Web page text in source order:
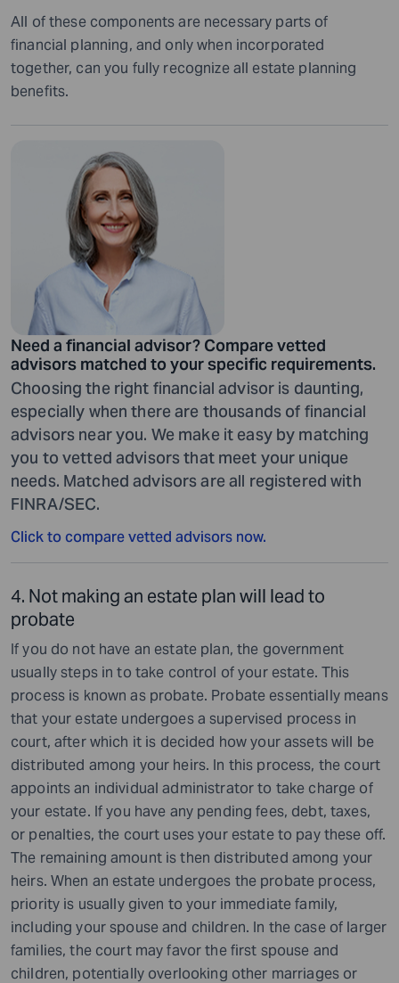
All of these components are necessary parts of
financial planning, and only when incorporated
together, can you fully recognize all estate planning
benefits.
Need a financial advisor? Compare vetted
advisors matched to your specific requirements.
Choosing the right financial advisor is daunting,
especially when there are thousands of financial
advisors near you. We make it easy by matching
you to vetted advisors that meet your unique
needs. Matched advisors are all registered with
FINRA/SEC.
Click to compare vetted advisors now.
4. Not making an estate plan will lead to
probate
If you do not have an estate plan, the government
usually steps in to take control of your estate. This
process is known as probate. Probate essentially means
that your estate undergoes a supervised process in
court, after which it is decided how your assets will be
distributed among your heirs. In this process, the court
appoints an individual administrator to take charge of
your estate. If you have any pending fees, debt, taxes,
or penalties, the court uses your estate to pay these off.
The remaining amount is then distributed among your
heirs. When an estate undergoes the probate process,
priority is usually given to your immediate family,
including your spouse and children. In the case of larger
families, the court may favor the first spouse and
children, potentially overlooking other marriages or